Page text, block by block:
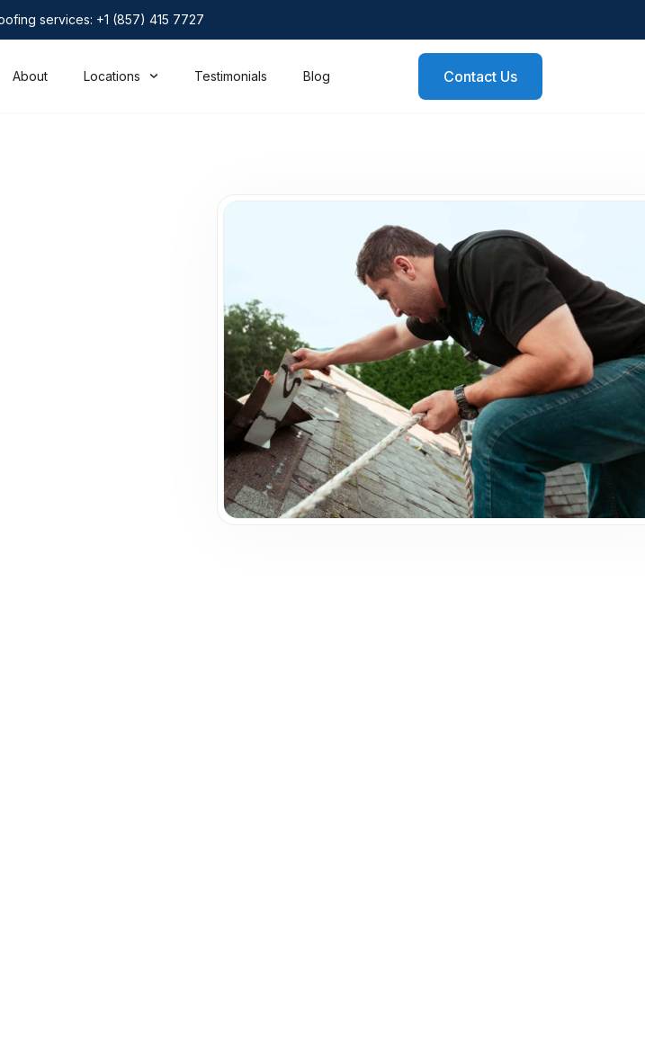
services: +1 (857) 415 7727
About Locations Testimonials Blog Contact Us